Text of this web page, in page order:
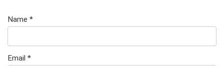
Name *
Email *